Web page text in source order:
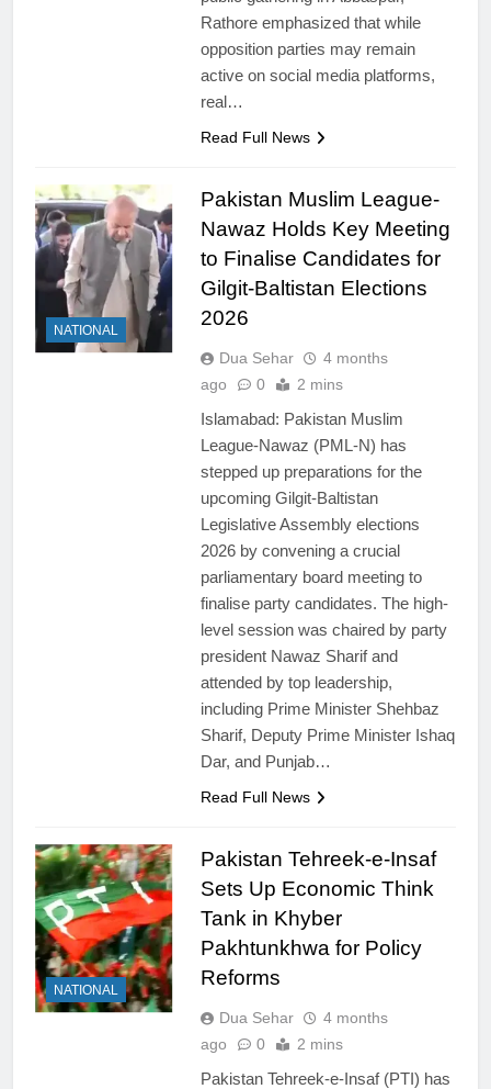
Rathore emphasized that while
opposition parties may remain
active on social media platforms,
real…
Read Full News
NATIONAL
Pakistan Muslim League-
Nawaz Holds Key Meeting
to Finalise Candidates for
Gilgit-Baltistan Elections
2026
Dua Sehar
4 months
ago
0 2 mins
Islamabad: Pakistan Muslim
League-Nawaz (PML-N) has
stepped up preparations for the
upcoming Gilgit-Baltistan
Legislative Assembly elections
2026 by convening a crucial
parliamentary board meeting to
finalise party candidates. The high-
level session was chaired by party
president Nawaz Sharif and
attended by top leadership,
including Prime Minister Shehbaz
Sharif, Deputy Prime Minister Ishaq
Dar, and Punjab…
Read Full News
NATIONAL
Pakistan Tehreek-e-Insaf
Sets Up Economic Think
Tank in Khyber
Pakhtunkhwa for Policy
Reforms
Dua Sehar
4 months
ago
0 2 mins
Pakistan Tehreek-e-Insaf (PTI) has